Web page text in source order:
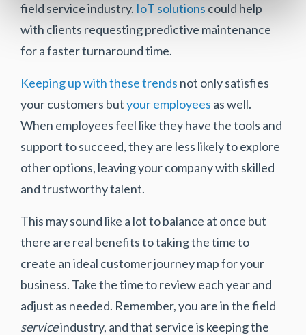
field service industry. IoT solutions could help
with clients requesting predictive maintenance
for a faster turnaround time.
Keeping up with these trends not only satisfies
your customers butyour employees as well.
When employees feel like they have the tools and
support to succeed, they are less likely to explore
other options, leaving your company with skilled
and trustworthy talent.
This may sound like a lot to balance at once but
there are real benefits to taking the time to
create an ideal customer journey map for your
business. Take the time to review each year and
adjust as needed. Remember, you are in the field
serviceindustry, and that service is keeping the